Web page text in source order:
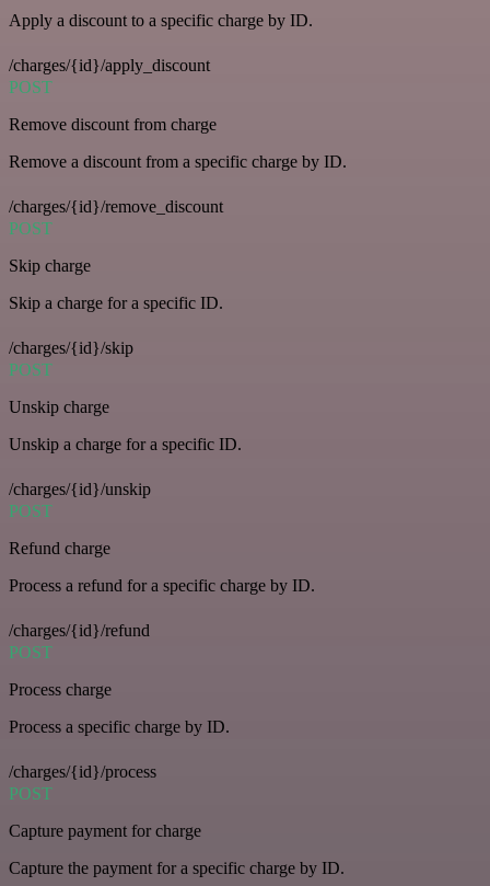
Apply a discount to a specific charge by ID.
/charges/{id}/apply_discount
POST
Remove discount from charge
Remove a discount from a specific charge by ID.
/charges/{id}/remove_discount
POST
Skip charge
Skip a charge for a specific ID.
/charges/{id}/skip
POST
Unskip charge
Unskip a charge for a specific ID.
/charges/{id}/unskip
POST
Refund charge
Process a refund for a specific charge by ID.
/charges/{id}/refund
POST
Process charge
Process a specific charge by ID.
/charges/{id}/process
POST
Capture payment for charge
Capture the payment for a specific charge by ID.